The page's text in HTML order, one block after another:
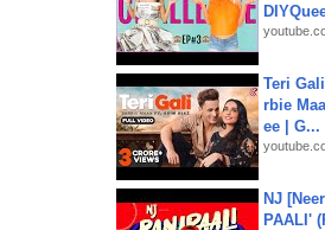
Teri
rbie
ee | G...
NJ
PAALI'